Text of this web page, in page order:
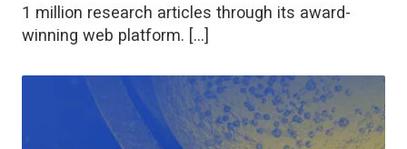
1 million research articles through its award-
winning web platform. […]